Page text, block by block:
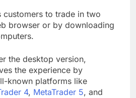
customers to trade in two
browser or by downloading
the desktop version,
the experience by
known platforms like
4, MetaTrader 5, and